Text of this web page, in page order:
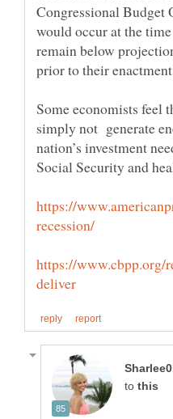
Congressional Budget
would occur at the
remain below
Some economists feel
simply not generate
nation’s investment
Social Security and
https://
to